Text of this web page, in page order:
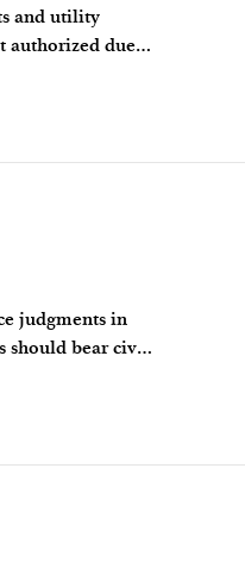
and utility
authorized due
judgments in
should bear civil